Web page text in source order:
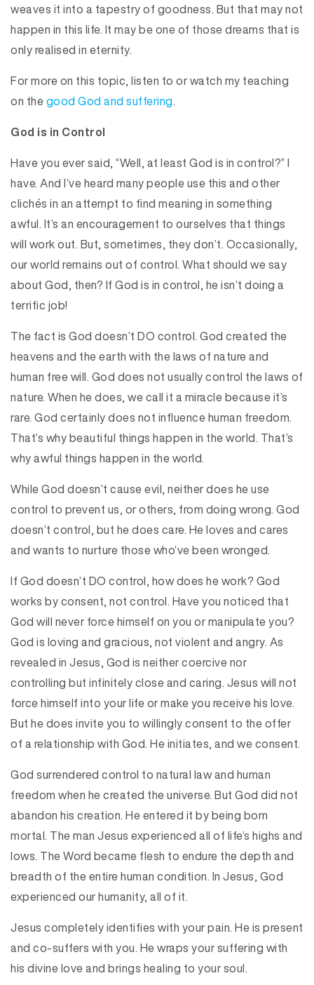
weaves it into a tapestry of goodness. But that may not
happen in this life. It may be one of those dreams that is
only realised in eternity.
For more on this topic, listen to or watch my teaching
on thegood God and suffering.
God is in Control
Have you ever said, “Well, at least God is in control?” I
have. And I’ve heard many people use this and other
clichés in an attempt to find meaning in something
awful. It’s an encouragement to ourselves that things
will work out. But, sometimes, they don’t. Occasionally,
our world remains out of control. What should we say
about God, then? If God is in control, he isn’t doing a
terrific job!
The fact is God doesn’t DO control. God created the
heavens and the earth with the laws of nature and
human free will. God does not usually control the laws of
nature. When he does, we call it a miracle because it’s
rare. God certainly does not influence human freedom.
That’s why beautiful things happen in the world. That’s
why awful things happen in the world.
While God doesn’t cause evil, neither does he use
control to prevent us, or others, from doing wrong. God
doesn’t control, but he does care. He loves and cares
and wants to nurture those who’ve been wronged.
If God doesn’t DO control, how does he work? God
works by consent, not control. Have you noticed that
God will never force himself on you or manipulate you?
God is loving and gracious, not violent and angry. As
revealed in Jesus, God is neither coercive nor
controlling but infinitely close and caring. Jesus will not
force himself into your life or make you receive his love.
But he does invite you to willingly consent to the offer
of a relationship with God. He initiates, and we consent.
God surrendered control to natural law and human
freedom when he created the universe. But God did not
abandon his creation. He entered it by being born
mortal. The man Jesus experienced all of life’s highs and
lows. The Word became flesh to endure the depth and
breadth of the entire human condition. In Jesus, God
experienced our humanity, all of it.
Jesus completely identifies with your pain. He is present
and co-suffers with you. He wraps your suffering with
his divine love and brings healing to your soul.